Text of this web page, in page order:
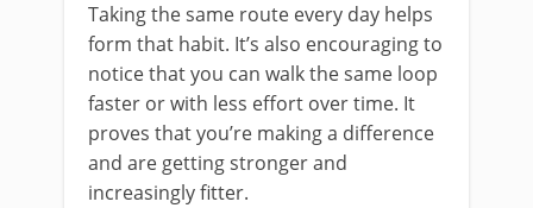
Taking the same route every day helps
form that habit. It’s also encouraging to
notice that you can walk the same loop
faster or with less effort over time. It
proves that you’re making a difference
and are getting stronger and
increasingly fitter.